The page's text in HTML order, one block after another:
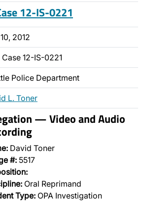
12-IS-0221
2012
Case 12-IS-0221
Police Department
L. Toner
— Video and Audio
David Toner
#: 5517
Oral Reprimand
Type: OPA Investigation